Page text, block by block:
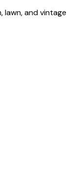
lawn, and vintage